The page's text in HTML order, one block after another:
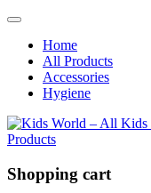
Home
All Products
Accessories
Hygiene
Shopping cart